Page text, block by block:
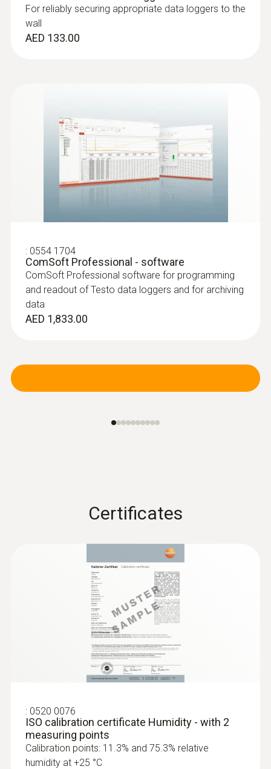
For reliably securing appropriate data loggers to the
wall
AED 133.00
: 0554 1704
ComSoft Professional - software
ComSoft Professional software for programming
and readout of Testo data loggers and for archiving
data
AED 1,833.00
Certificates
: 0520 0076
ISO calibration certificate Humidity - with 2
measuring points
Calibration points: 11.3% and 75.3% relative
humidity at +25 °C